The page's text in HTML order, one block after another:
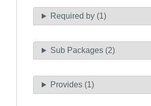
Required by (1)
Sub Packages (2)
Provides (1)